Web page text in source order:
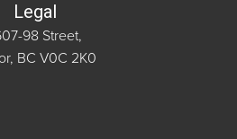
Legal
98 Street,
BC V0C 2K0